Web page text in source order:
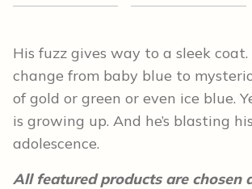
His fuzz gives way to a sleek coat.
change from baby blue to
of gold or green or even ice blue.
is growing up. And he’s blasting
adolescence.
All featured products are chosen